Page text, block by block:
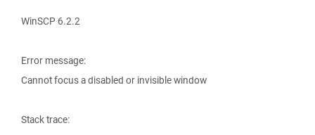
WinSCP 6.2.2
Error message:
Cannot focus a disabled or invisible window
Stack trace: